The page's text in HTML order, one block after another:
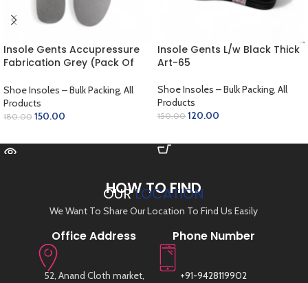
Insole Gents Accupressure
Fabrication Grey (Pack Of
Shoe Insoles – Bulk Packing, All
Products
180.00 150.00
Insole Gents L/w Black Thick
Art-65
Shoe Insoles – Bulk Packing, All
Products
150.00 120.00
HOW TO FIND
OURLOCATION
We Want To Share Our Location To Find Us Easily
Office Address
52, Anand Cloth market,
Phone Number
+91-9428119902